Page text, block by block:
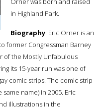
in Highland Park.
Biography: Eric Orner is an
former Congressman Barney
of the Mostly Unfabulous
its 15-year run was one of
comic strips. The comic strip
name) in 2005. Eric
illustrations in the